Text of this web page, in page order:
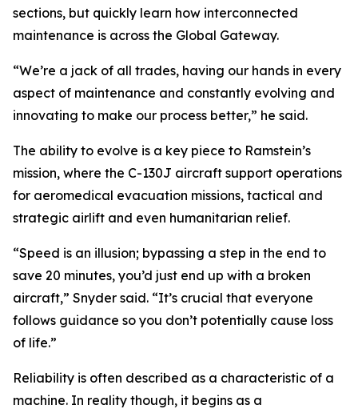
sections, but quickly learn how interconnected
maintenance is across the Global Gateway.
“We’re a jack of all trades, having our hands in every
aspect of maintenance and constantly evolving and
innovating to make our process better,” he said.
The ability to evolve is a key piece to Ramstein’s
mission, where the C-130J aircraft support operations
for aeromedical evacuation missions, tactical and
strategic airlift and even humanitarian relief.
“Speed is an illusion; bypassing a step in the end to
save 20 minutes, you’d just end up with a broken
aircraft,” Snyder said. “It’s crucial that everyone
follows guidance so you don’t potentially cause loss
of life.”
Reliability is often described as a characteristic of a
machine. In reality though, it begins as a